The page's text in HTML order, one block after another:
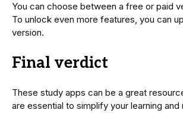
You can choose between a free or paid
To unlock even more features, you can
version.
Final verdict
These study apps can be a great
are essential to simplify your learning and